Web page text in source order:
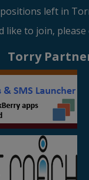
left in
like to join, please
Torry